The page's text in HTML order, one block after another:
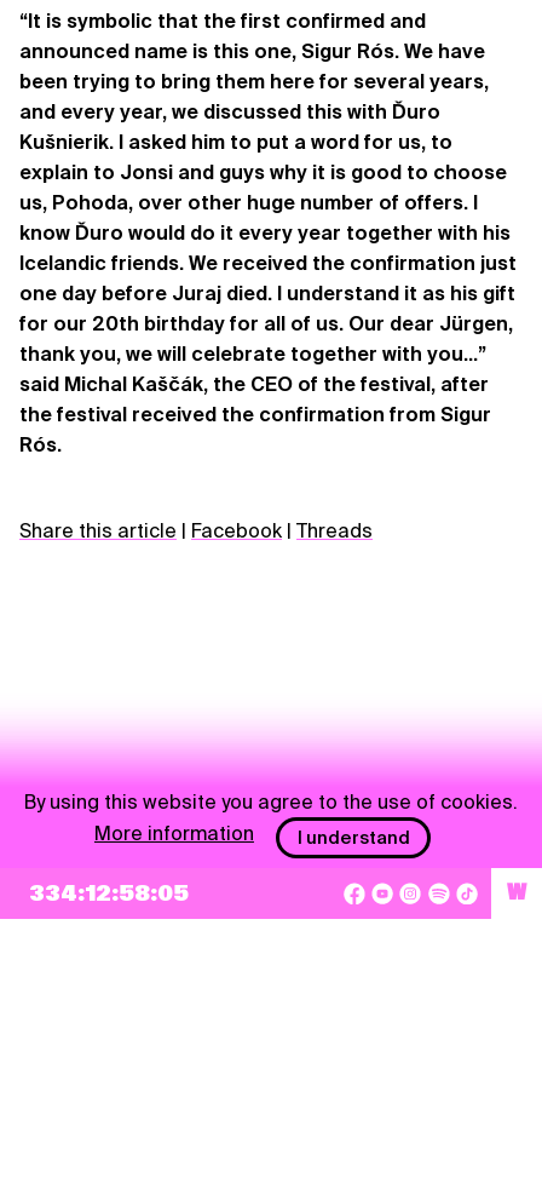
“It is symbolic that the first confirmed and
announced name is this one, Sigur Rós. We have
been trying to bring them here for several years,
and every year, we discussed this with Ďuro
Kušnierik. I asked him to put a word for us, to
explain to Jonsi and guys why it is good to choose
us, Pohoda, over other huge number of offers. I
know Ďuro would do it every year together with his
Icelandic friends. We received the confirmation just
one day before Juraj died. I understand it as his gift
for our 20th birthday for all of us. Our dear Jürgen,
thank you, we will celebrate together with you...”
said Michal Kaščák, the CEO of the festival, after
the festival received the confirmation from Sigur
Rós.
Share this article | Facebook | Threads
NEWSLETTER
334:12:58:05 W
By using this website you agree to the use of cookies.
More information
I understand